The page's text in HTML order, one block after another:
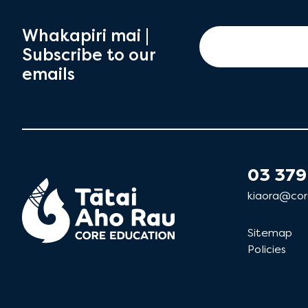
Whakapiri mai |
Subscribe to our
emails
03
Sitemap
Policies